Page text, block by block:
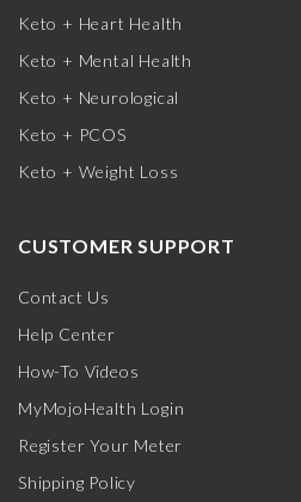
Keto + Heart Health
Keto + Mental Health
Keto + Neurological
Keto + PCOS
Keto + Weight Loss
CUSTOMER SUPPORT
Contact Us
Help Center
How-To Videos
MyMojoHealth Login
Register Your Meter
Shipping Policy